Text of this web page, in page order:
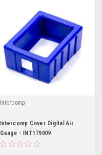
Intercomp
Intercomp Cover Digital Air
Gauge - INT179009